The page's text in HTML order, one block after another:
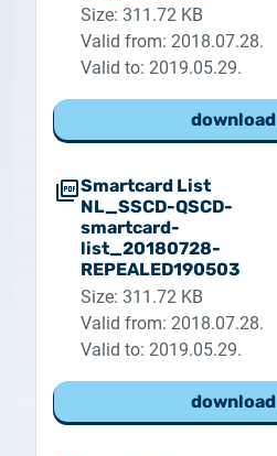
Size: 311.72 KB
Valid from: 2018.07.28.
Valid to: 2019.05.29.
download
Smartcard List
NL_SSCD-QSCD-
smartcard-
list_20180728-
REPEALED190503
Size: 311.72 KB
Valid from: 2018.07.28.
Valid to: 2019.05.29.
download